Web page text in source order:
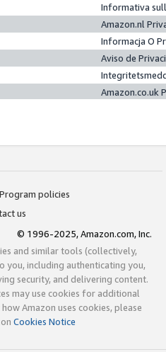
Informativa
Amazon.nl
Informacja O
Aviso de
Amazon.co.uk
Program policies
us
© 1996-2025, Amazon.com, Inc.
and similar tools (collectively,
you, including authenticating you,
security, and delivering content.
may use cookies for additional
Amazon uses cookies, please
Cookies Notice